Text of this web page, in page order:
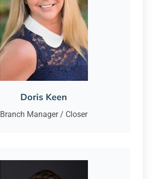
Doris Keen
Branch Manager / Closer